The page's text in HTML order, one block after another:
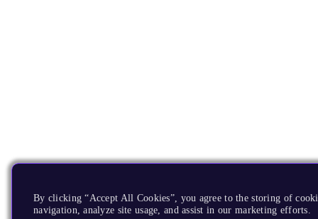
By clicking “Accept All Cookies”, you agree to the storing of
navigation, analyze site usage, and assist in our marketing efforts.